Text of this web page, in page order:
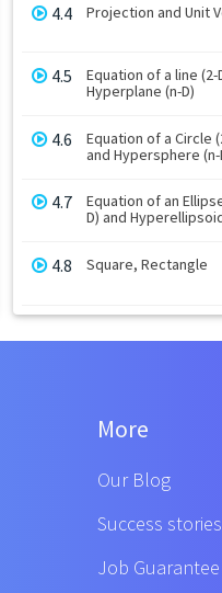
4.4 Projection and Unit
4.5
Equation of a line (2-
Hyperplane (n-D)
4.6
Equation of a Circle
and Hypersphere (n-
4.7
Equation of an
D) and
4.8 Square, Rectangle
More
Our Blog
Success stories
Job Guarantee